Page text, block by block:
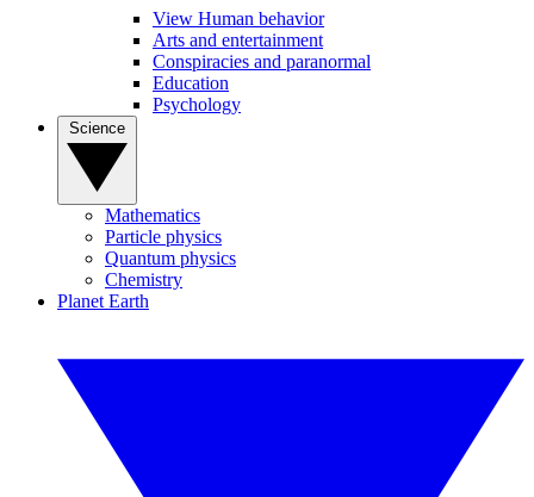
View Human behavior
Arts and entertainment
Conspiracies and paranormal
Education
Psychology
Mathematics
Particle physics
Quantum physics
Chemistry
Planet Earth